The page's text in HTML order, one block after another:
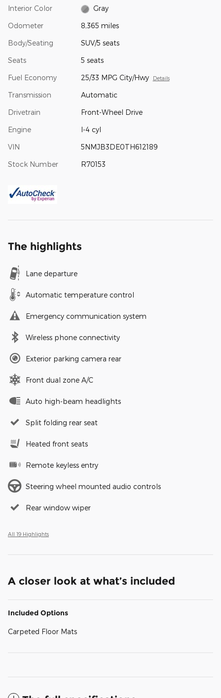
Interior Color Gray
Odometer 8,365 miles
Body/Seating SUV/5 seats
Seats 5 seats
Fuel Economy 25/33 MPG City/Hwy Details
Transmission Automatic
Drivetrain Front-Wheel Drive
Engine I-4 cyl
VIN 5NMJB3DE0TH612189
Stock Number R70153
The highlights
Lane departure
Automatic temperature control
Emergency communication system
Wireless phone connectivity
Exterior parking camera rear
Front dual zone A/C
Auto high-beam headlights
Split folding rear seat
Heated front seats
Remote keyless entry
Steering wheel mounted audio controls
Rear window wiper
All 19 Highlights
A closer look at what’s included
Included Options
Carpeted Floor Mats